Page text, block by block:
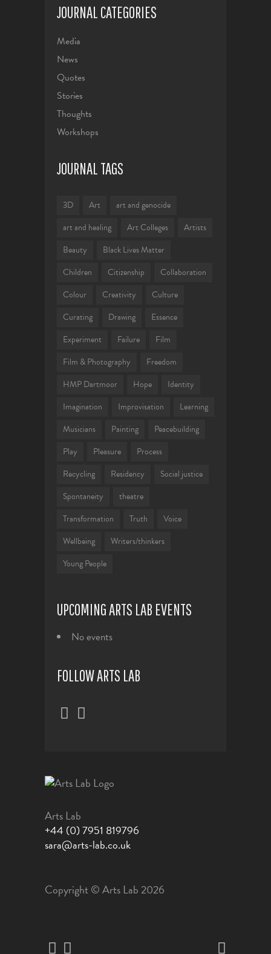
JOURNAL CATEGORIES
Media
News
Quotes
Stories
Thoughts
Workshops
JOURNAL TAGS
3D Art
art and genocide
art and healing
Art Colleges
Artists
Beauty
Black Lives Matter
Children
Citizenship
Collaboration
Colour
Creativity
Culture
Curating
Drawing
Essence
Experiment
Failure
Film
Film & Photography
Freedom
HMP Dartmoor
Hope
Identity
Imagination
Improvisation
Learning
Musicians
Painting
Peacebuilding
Play
Pleasure
Process
Recycling
Residency
Social justice
Spontaneity
theatre
Transformation
Truth
Voice
Wellbeing
Writers/thinkers
Young People
UPCOMING ARTS LAB EVENTS
No events
FOLLOW ARTS LAB
Arts Lab
+44 (0) 7951 819796
sara@arts-lab.co.uk
Copyright © Arts Lab 2026